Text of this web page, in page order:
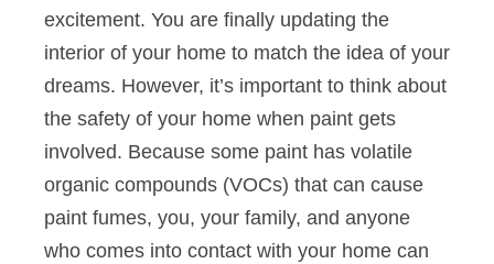
excitement. You are finally updating the
interior of your home to match the idea of your
dreams. However, it’s important to think about
the safety of your home when paint gets
involved. Because some paint has volatile
organic compounds (VOCs) that can cause
paint fumes, you, your family, and anyone
who comes into contact with your home can